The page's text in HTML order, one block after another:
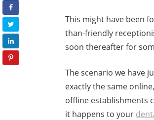
This might have been
than-friendly
soon thereafter for
The scenario we have
exactly the same
offline establishments
it happens to your